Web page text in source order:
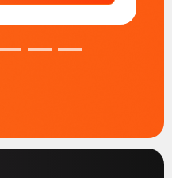
4 5 6